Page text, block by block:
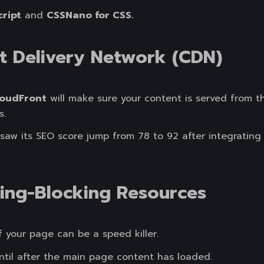
and CSSNano for CSS.
Delivery Network (CDN)
will make sure your content is served from
its SEO score jump from 78 to 92 after
Blocking Resources
page can be a speed killer.
after the main page content has loaded.